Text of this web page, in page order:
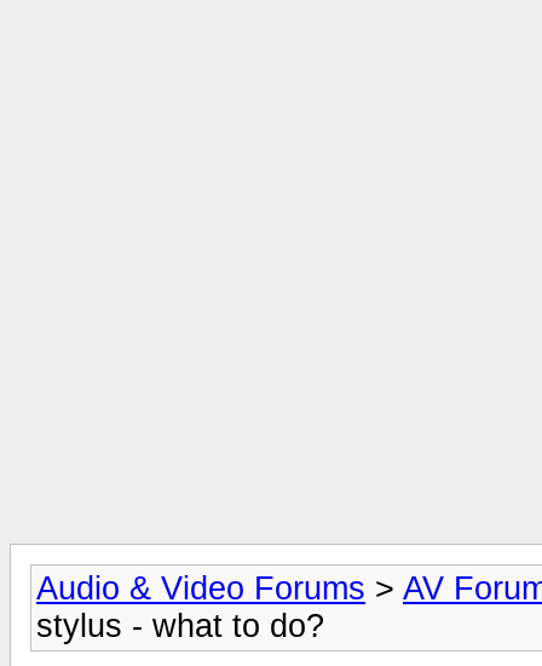
Audio & Video Forums > AV
stylus - what to do?